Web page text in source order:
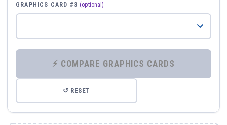
GRAPHICS CARD #3 (optional)
⚡ COMPARE GRAPHICS CARDS
↺ RESET